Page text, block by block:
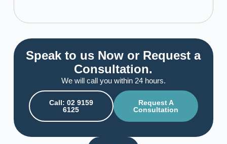
Speak to us Now or Request a
Consultation.
We will call you within 24 hours.
Call: 02 9159
6125
Request A
Consultation